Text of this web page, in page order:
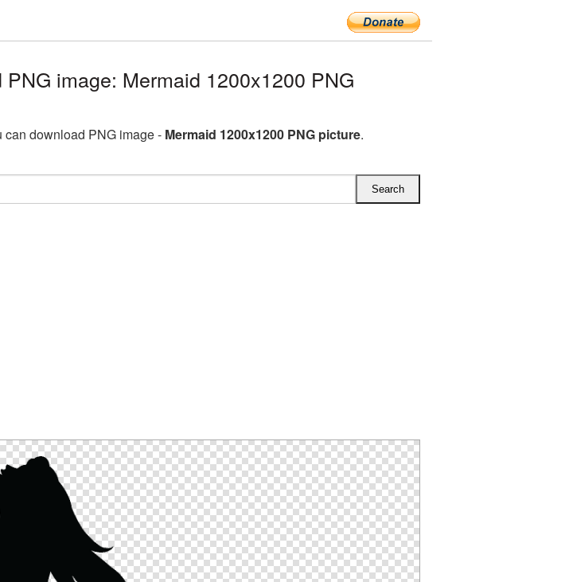
PNG image: Mermaid 1200x1200 PNG
can download PNG image - Mermaid 1200x1200 PNG picture.